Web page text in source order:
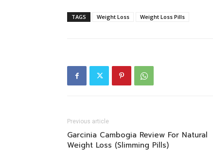
TAGS Weight Loss Weight Loss Pills
Previous article
Garcinia Cambogia Review For Natural
Weight Loss (Slimming Pills)